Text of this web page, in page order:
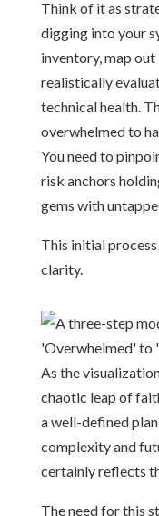
Think of it as
digging into your
inventory, map
realistically
technical health.
overwhelmed to
You need to
risk anchors
gems with
This initial
clarity.
As the
chaotic leap of
a well-defined
complexity and
certainly reflects
The need for this